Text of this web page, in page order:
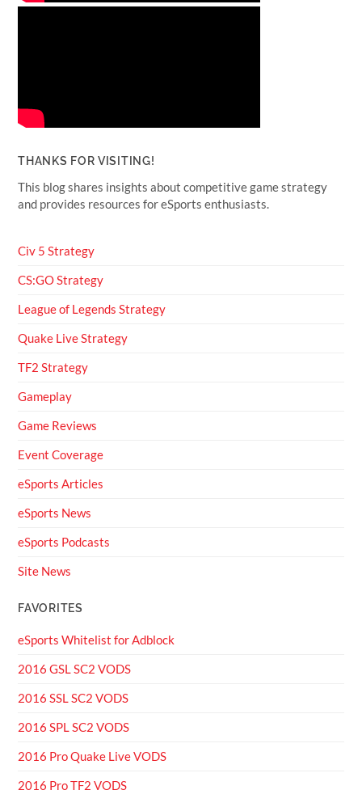
THANKS FOR VISITING!
This blog shares insights about competitive game strategy
and provides resources for eSports enthusiasts.
Civ 5 Strategy
CS:GO Strategy
League of Legends Strategy
Quake Live Strategy
TF2 Strategy
Gameplay
Game Reviews
Event Coverage
eSports Articles
eSports News
eSports Podcasts
Site News
FAVORITES
eSports Whitelist for Adblock
2016 GSL SC2 VODS
2016 SSL SC2 VODS
2016 SPL SC2 VODS
2016 Pro Quake Live VODS
2016 Pro TF2 VODS